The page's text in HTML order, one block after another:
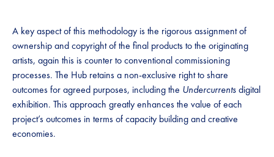
A key aspect of this methodology is the rigorous assignment of
ownership and copyright of the final products to the originating
artists, again this is counter to conventional commissioning
processes. The Hub retains a non-exclusive right to share
outcomes for agreed purposes, including the Undercurrentsdigital
exhibition. This approach greatly enhances the value of each
project’s outcomes in terms of capacity building and creative
economies.